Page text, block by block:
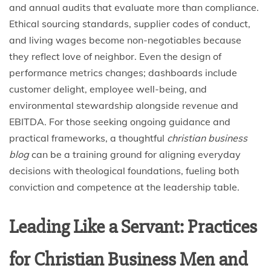
and annual audits that evaluate more than compliance.
Ethical sourcing standards, supplier codes of conduct,
and living wages become non-negotiables because
they reflect love of neighbor. Even the design of
performance metrics changes; dashboards include
customer delight, employee well-being, and
environmental stewardship alongside revenue and
EBITDA. For those seeking ongoing guidance and
practical frameworks, a thoughtful christian business
blogcan be a training ground for aligning everyday
decisions with theological foundations, fueling both
conviction and competence at the leadership table.
Leading Like a Servant: Practices
for Christian Business Men and